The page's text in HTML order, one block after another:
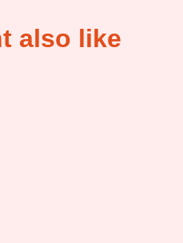
also like